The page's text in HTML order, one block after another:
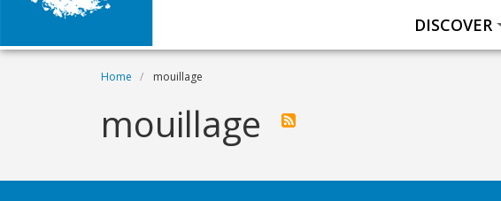
DISCOVER
Breadcrumb
Home mouillage
mouillage